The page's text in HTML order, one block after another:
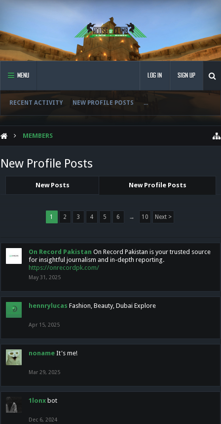
MENU
RECENT ACTIVITY NEW PROFILE POSTS ...
LOG IN SIGN UP
MEMBERS
New Profile Posts
New Posts New Profile Posts
1 2 3 4 5 6 → 10 Next >
On Record Pakistan On Record Pakistan is your trusted source
for insightful journalism and in-depth reporting.
https://onrecordpk.com/
May 31, 2025
hennrylucas Fashion, Beauty, Dubai Explore
Apr 15, 2025
noname It's me!
Mar 29, 2025
1lonx bot
Dec 6, 2024